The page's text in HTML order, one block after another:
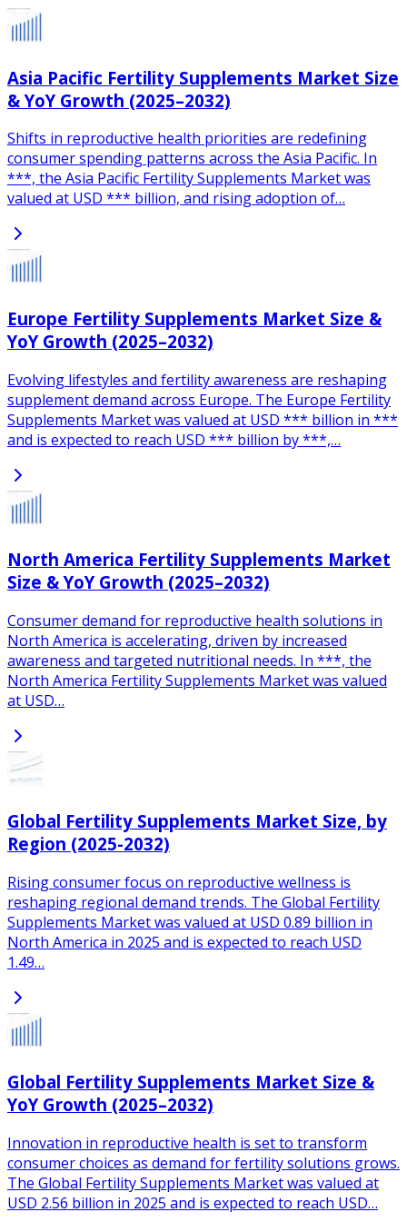
Asia Pacific Fertility Supplements Market Size
& YoY Growth (2025–2032)
Shifts in reproductive health priorities are redefining
consumer spending patterns across the Asia Pacific. In
***, the Asia Pacific Fertility Supplements Market was
valued at USD *** billion, and rising adoption of…
Europe Fertility Supplements Market Size &
YoY Growth (2025–2032)
Evolving lifestyles and fertility awareness are reshaping
supplement demand across Europe. The Europe Fertility
Supplements Market was valued at USD *** billion in ***
and is expected to reach USD *** billion by ***,…
North America Fertility Supplements Market
Size & YoY Growth (2025–2032)
Consumer demand for reproductive health solutions in
North America is accelerating, driven by increased
awareness and targeted nutritional needs. In ***, the
North America Fertility Supplements Market was valued
at USD…
Global Fertility Supplements Market Size, by
Region (2025-2032)
Rising consumer focus on reproductive wellness is
reshaping regional demand trends. The Global Fertility
Supplements Market was valued at USD 0.89 billion in
North America in 2025 and is expected to reach USD
1.49…
Global Fertility Supplements Market Size &
YoY Growth (2025–2032)
Innovation in reproductive health is set to transform
consumer choices as demand for fertility solutions grows.
The Global Fertility Supplements Market was valued at
USD 2.56 billion in 2025 and is expected to reach USD…